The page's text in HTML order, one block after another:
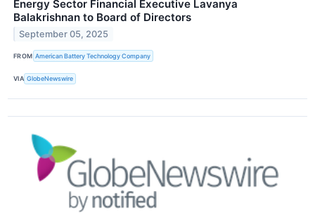
Energy Sector Financial Executive Lavanya
Balakrishnan to Board of Directors
September 05, 2025
FROM American Battery Technology Company
VIA GlobeNewswire